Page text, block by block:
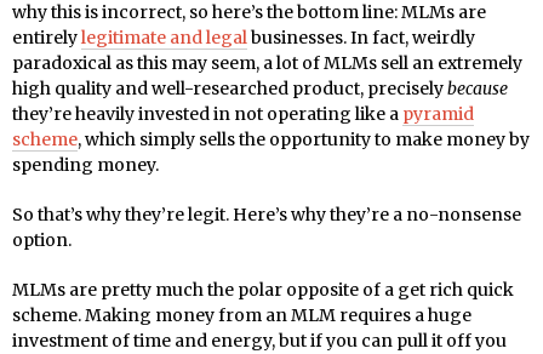
why this is incorrect, so here’s the bottom line: MLMs are
entirelylegitimate and legalbusinesses. In fact, weirdly
paradoxical as this may seem, a lot of MLMs sell an extremely
high quality and well-researched product, preciselybecause
they’re heavily invested in not operating like a pyramid
scheme, which simply sells the opportunity to make money by
spending money.
So that’s why they’re legit. Here’s why they’re a no-nonsense
option.
MLMs are pretty much the polar opposite of a get rich quick
scheme. Making money from an MLM requires a huge
investment of time and energy, but if you can pull it off you